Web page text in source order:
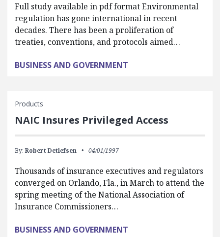
Full study available in pdf format Environmental
regulation has gone international in recent
decades. There has been a proliferation of
treaties, conventions, and protocols aimed…
BUSINESS AND GOVERNMENT
Products
NAIC Insures Privileged Access
By: Robert Detlefsen 04/01/1997
Thousands of insurance executives and regulators
converged on Orlando, Fla., in March to attend the
spring meeting of the National Association of
Insurance Commissioners…
BUSINESS AND GOVERNMENT